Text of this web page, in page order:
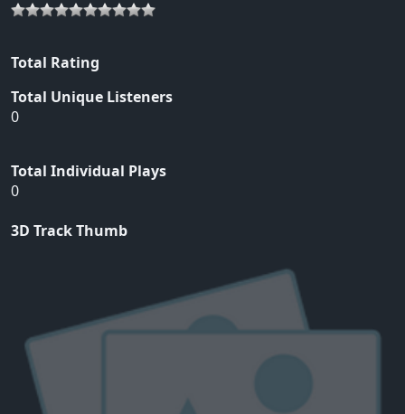
Total Rating
Total Unique Listeners
0
Total Individual Plays
0
3D Track Thumb